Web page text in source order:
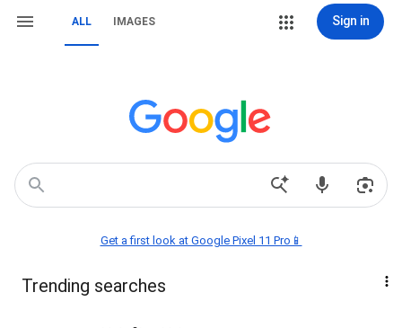
ALL IMAGES Sign in
Get a first look at Google Pixel 11 Pro📱
Trending searches